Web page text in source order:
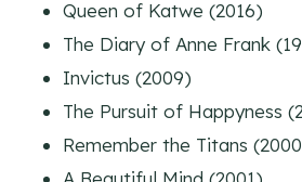
Queen of Katwe (2016)
The Diary of Anne Frank
Invictus (2009)
The Pursuit of Happyness
Remember the Titans